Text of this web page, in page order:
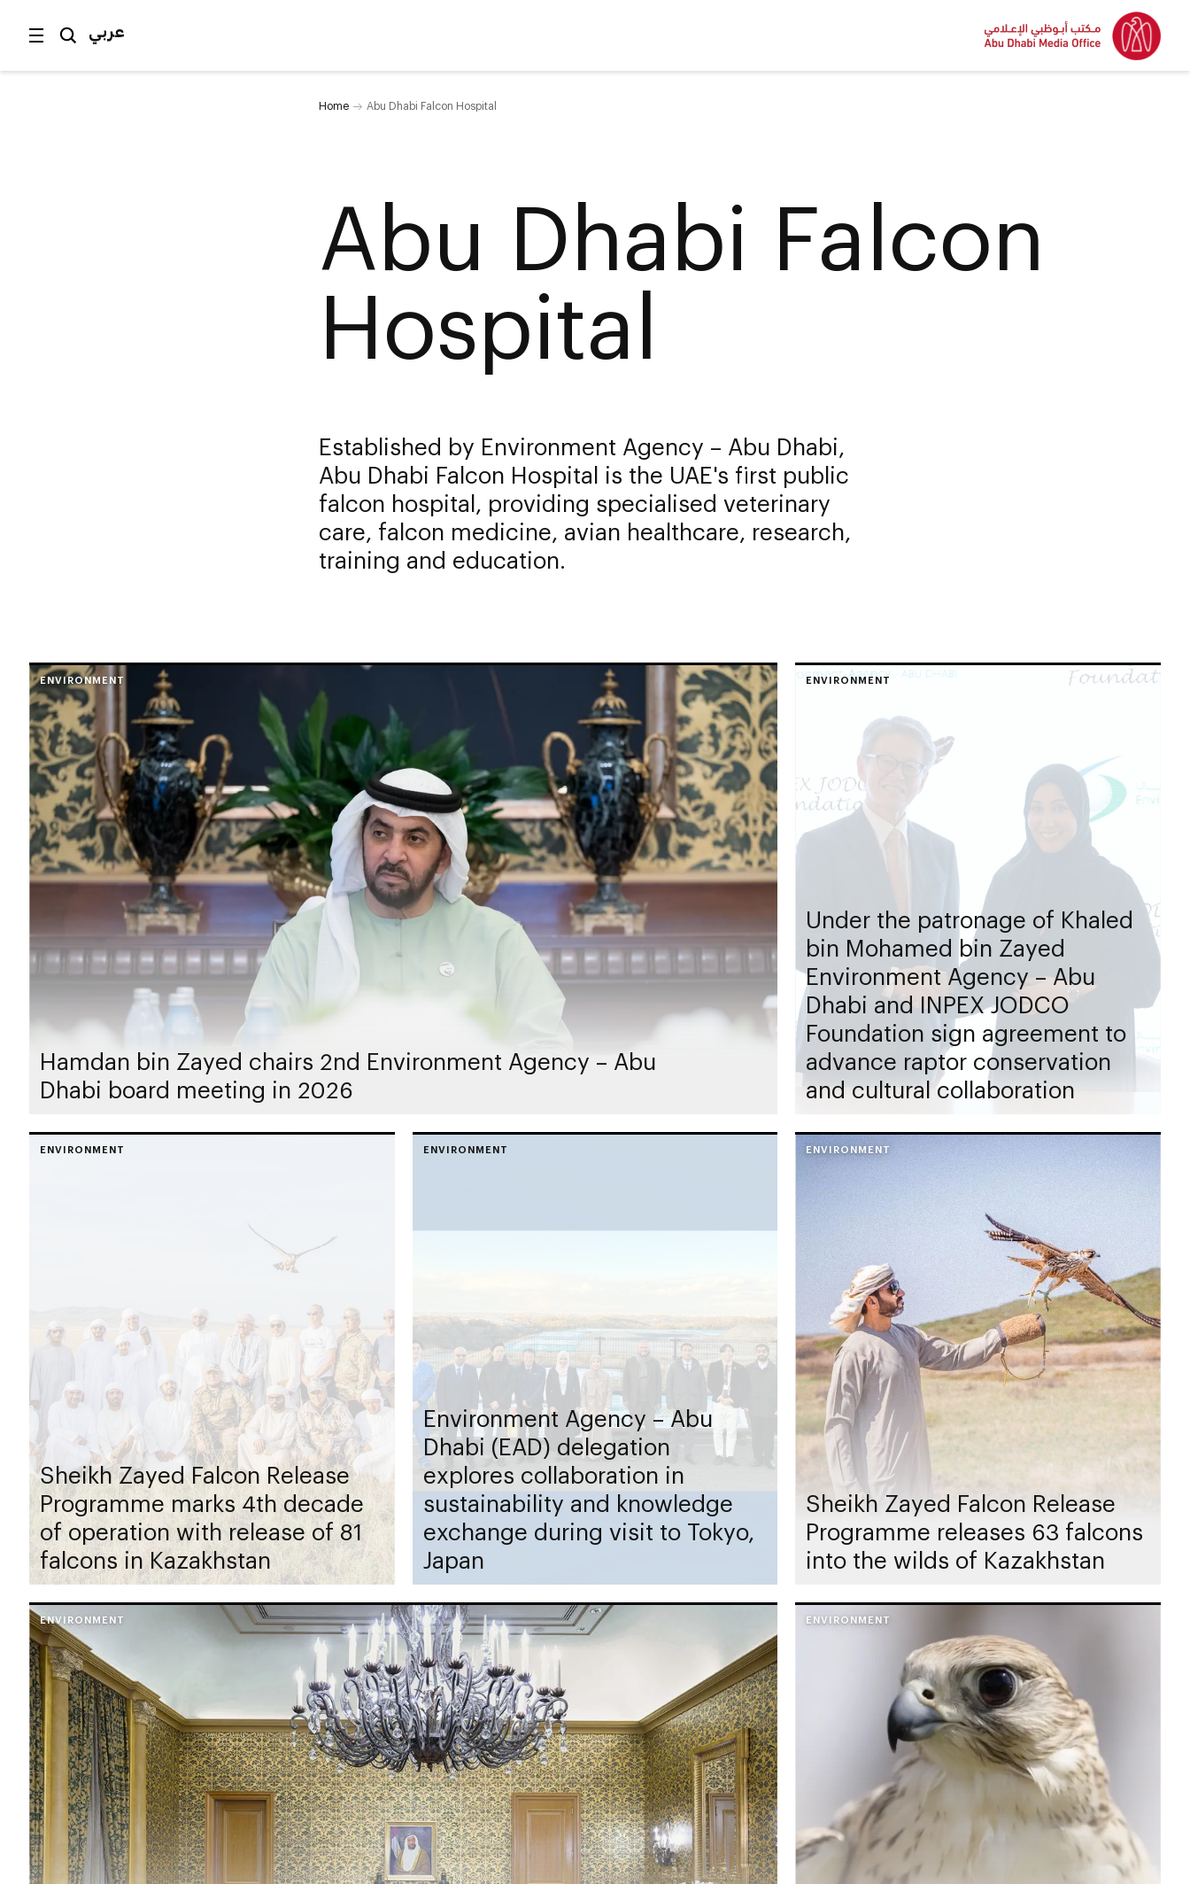
عربي
Home Abu Dhabi Falcon Hospital
Abu Dhabi Falcon
Hospital
Established by Environment Agency – Abu Dhabi,
Abu Dhabi Falcon Hospital is the UAE's first public
falcon hospital, providing specialised veterinary
care, falcon medicine, avian healthcare, research,
training and education.
ENVIRONMENT
Hamdan bin Zayed chairs 2nd Environment Agency – Abu
Dhabi board meeting in 2026
ENVIRONMENT
Under the patronage of Khaled
bin Mohamed bin Zayed
Environment Agency – Abu
Dhabi and INPEX JODCO
Foundation sign agreement to
advance raptor conservation
and cultural collaboration
ENVIRONMENT
Sheikh Zayed Falcon Release
Programme marks 4th decade
of operation with release of 81
falcons in Kazakhstan
ENVIRONMENT
Environment Agency – Abu
Dhabi (EAD) delegation
explores collaboration in
sustainability and knowledge
exchange during visit to Tokyo,
Japan
ENVIRONMENT
Sheikh Zayed Falcon Release
Programme releases 63 falcons
into the wilds of Kazakhstan
ENVIRONMENT ENVIRONMENT